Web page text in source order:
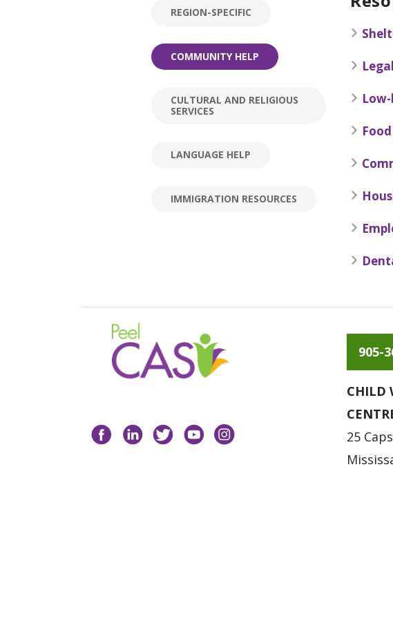
REGION-SPECIFIC
COMMUNITY HELP
CULTURAL AND RELIGIOUS
SERVICES
LANGUAGE HELP
IMMIGRATION RESOURCES
FacebookLinkedInTwitterYouTube
905-
CHILD
25